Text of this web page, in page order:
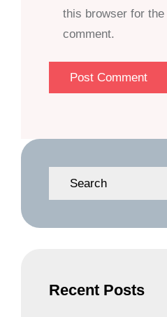
this browser for the
comment.
e
Recent Posts